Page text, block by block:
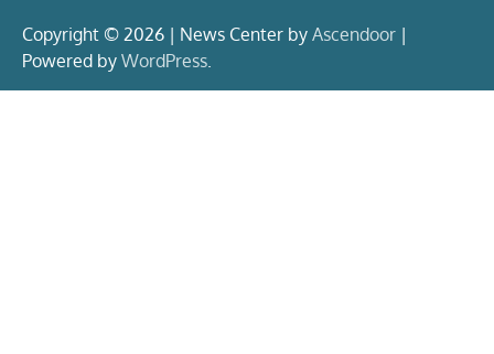
Copyright © 2026 | News Center by Ascendoor |
Powered by WordPress.